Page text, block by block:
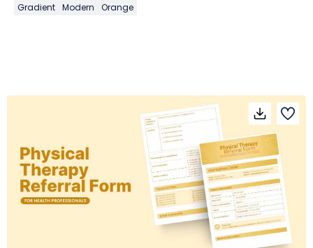
Gradient Modern Orange